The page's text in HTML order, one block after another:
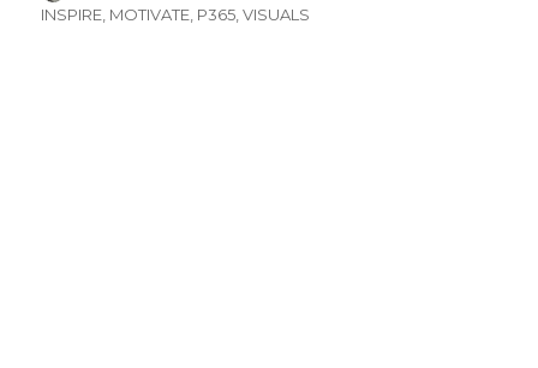
on
INSPIRE MOTIVATE P365 ,VISUALS